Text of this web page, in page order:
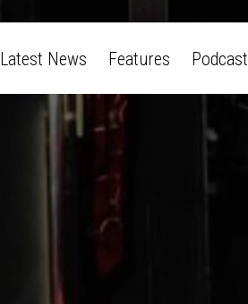
Latest News Features Podcast